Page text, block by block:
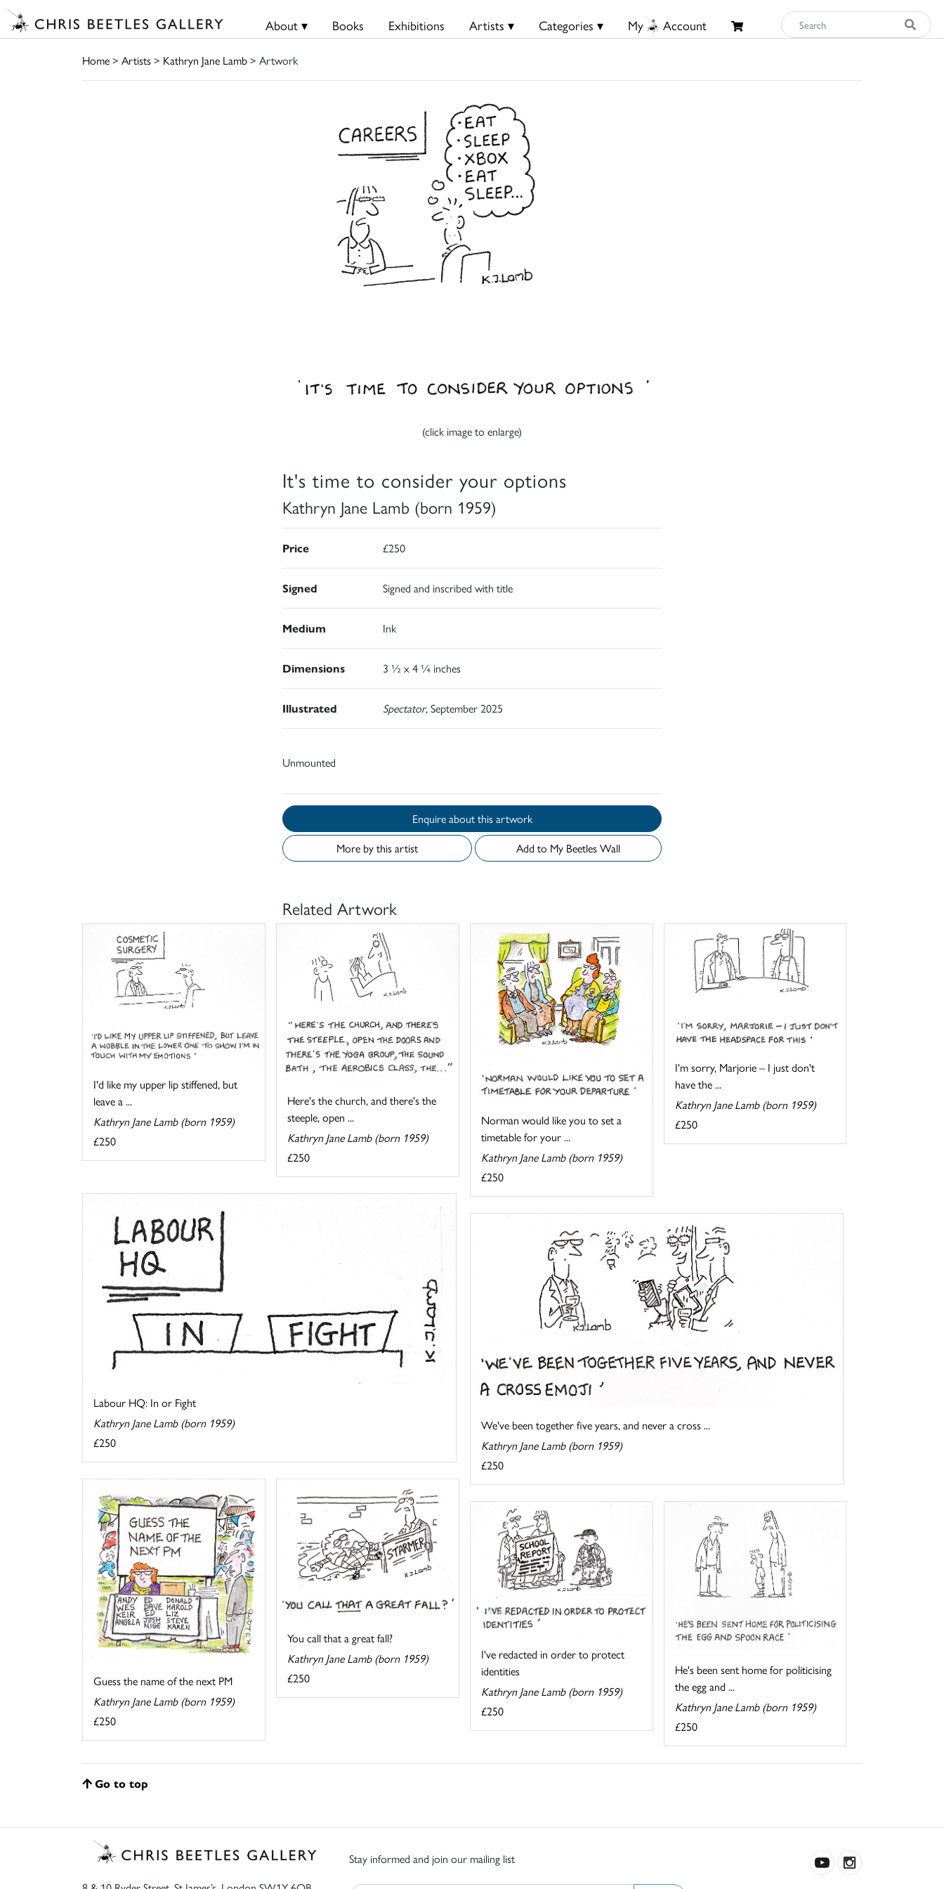
About ▾ Books Exhibitions Artists ▾ Categories ▾ My Account
Home> Artists> Kathryn Jane Lamb> Artwork
(click image to enlarge)
It's time to consider your options
Kathryn Jane Lamb (born 1959)
Price £250
Signed Signed and inscribed with title
Medium Ink
Dimensions 3 ½ x 4 ¼ inches
Illustrated Spectator, September 2025
Unmounted
Enquire about this artwork
More by this artist
Add to My Beetles Wall
Related Artwork
I'd like my upper lip stiffened, but
leave a ...
Kathryn Jane Lamb (born 1959)
£250
Here's the church, and there's the
steeple, open ...
Kathryn Jane Lamb (born 1959)
£250
Norman would like you to set a
timetable for your ...
Kathryn Jane Lamb (born 1959)
£250
I'm sorry, Marjorie – I just don't
have the ...
Kathryn Jane Lamb (born 1959)
£250
Labour HQ: In or Fight
Kathryn Jane Lamb (born 1959)
£250
We've been together five years, and never a cross ...
Kathryn Jane Lamb (born 1959)
£250
Guess the name of the next PM
Kathryn Jane Lamb (born 1959)
£250
You call that a great fall?
Kathryn Jane Lamb (born 1959)
£250
I've redacted in order to protect
identities
Kathryn Jane Lamb (born 1959)
£250
He's been sent home for politicising
the egg and ...
Kathryn Jane Lamb (born 1959)
£250
Go to top
Stay informed and join our mailing list